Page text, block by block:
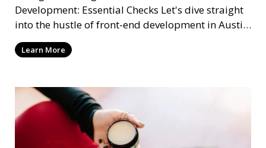
Development: Essential Checks Let's dive straight
into the hustle of front-end development in Austin,
T
Learn More